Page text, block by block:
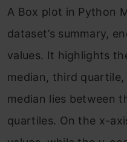
A Box plot in Python
dataset’s summary,
values. It highlights
median, third
median lies between
quartiles. On the x-